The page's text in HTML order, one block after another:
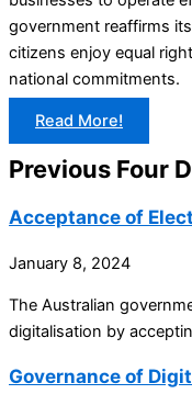
government reaffirms
citizens enjoy equal
national commitments.
Read More!
Previous Four
Acceptance of
January 8, 2024
The Australian
digitalisation by
Governance of